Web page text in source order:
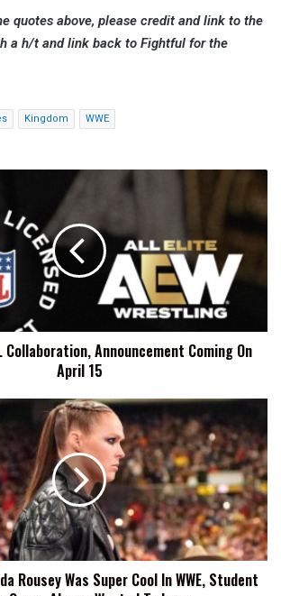
quotes above, please credit and link to the
a h/t and link back to Fightful for the
Kingdom WWE
Collaboration, Announcement Coming On
April 15
Rousey Was Super Cool In WWE, Student